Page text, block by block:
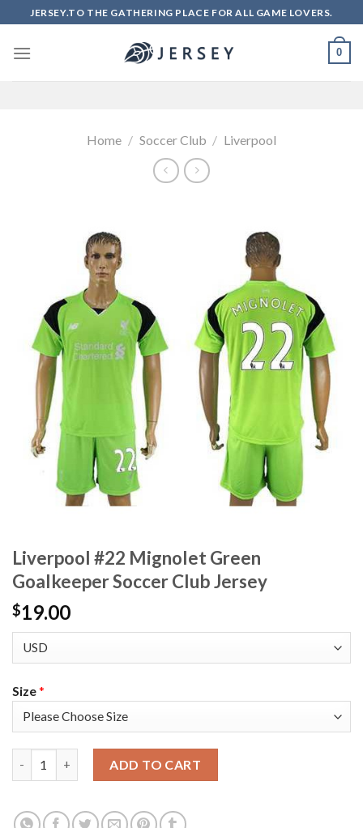
to
content
JERSEY.TO THE GATHERING PLACE FOR ALL GAME LOVERS.
0
Home / Soccer Club / Liverpool
Liverpool #22 Mignolet Green
Goalkeeper Soccer Club Jersey
$19.00
Size*
ADD TO CART